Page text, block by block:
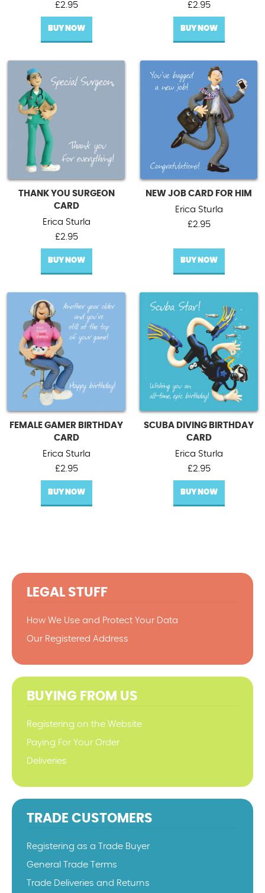
£2.95
BUY NOW
£2.95
BUY NOW
THANK YOU SURGEON
CARD
Erica Sturla
£2.95
BUY NOW
NEW JOB CARD FOR HIM
Erica Sturla
£2.95
BUY NOW
FEMALE GAMER BIRTHDAY
CARD
Erica Sturla
£2.95
BUY NOW
SCUBA DIVING BIRTHDAY
CARD
Erica Sturla
£2.95
BUY NOW
LEGAL STUFF
How We Use and Protect Your Data
Our Registered Address
BUYING FROM US
Registering on the Website
Paying For Your Order
Deliveries
TRADE CUSTOMERS
Registering as a Trade Buyer
General Trade Terms
Trade Deliveries and Returns